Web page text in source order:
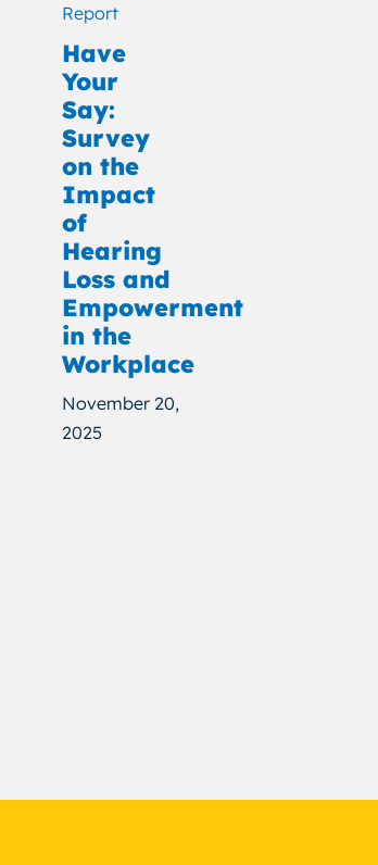
Report
Have
Your
Say:
Survey
on the
Impact
of
Hearing
Loss and
Empowerment
in the
Workplace
November 20,
2025